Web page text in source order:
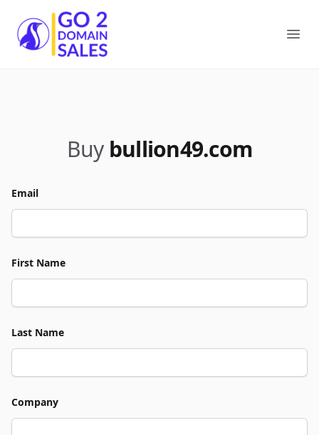
Go2DomainSales
Buy bullion49.com
Email
First Name
Last Name
Company